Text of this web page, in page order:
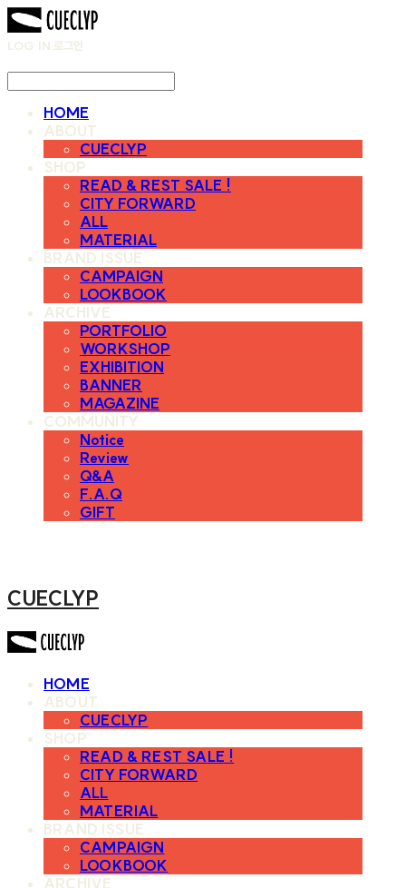
LOG IN 로그인
HOME
ABOUT
CUECLYP
SHOP
READ & REST SALE !
CITY FORWARD
ALL
MATERIAL
BRAND ISSUE
CAMPAIGN
LOOKBOOK
ARCHIVE
PORTFOLIO
WORKSHOP
EXHIBITION
BANNER
MAGAZINE
COMMUNITY
Notice
Review
Q&A
F.A.Q
GIFT
CUECLYP
HOME
ABOUT
CUECLYP
SHOP
READ & REST SALE !
CITY FORWARD
ALL
MATERIAL
BRAND ISSUE
CAMPAIGN
LOOKBOOK
ARCHIVE